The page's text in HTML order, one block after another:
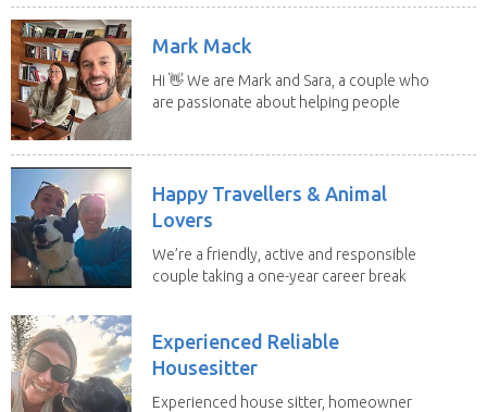
Mark Mack
Hi 👋 We are Mark and Sara, a couple who
are passionate about helping people
Happy Travellers & Animal
Lovers
We’re a friendly, active and responsible
couple taking a one-year career break
Experienced Reliable
Housesitter
Experienced house sitter, homeowner